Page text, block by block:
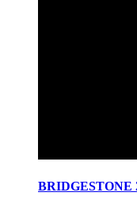
BRIDGESTONE